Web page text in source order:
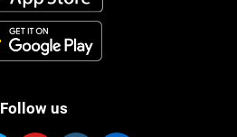
Follow us